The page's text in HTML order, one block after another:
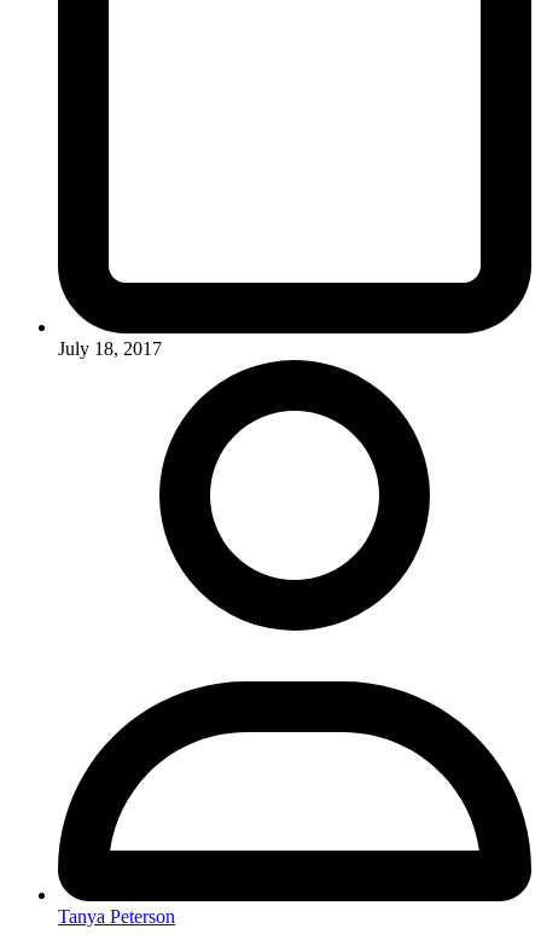
July 18, 2017
Tanya Peterson